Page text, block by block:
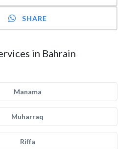
SHARE
in Bahrain
Manama
Muharraq
Riffa